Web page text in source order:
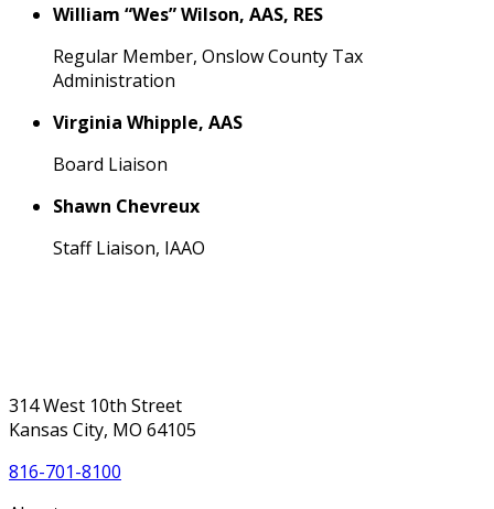
William “Wes” Wilson, AAS, RES
Regular Member, Onslow County Tax
Administration
Virginia Whipple, AAS
Board Liaison
Shawn Chevreux
Staff Liaison, IAAO
314 West 10th Street
Kansas City, MO 64105
816-701-8100